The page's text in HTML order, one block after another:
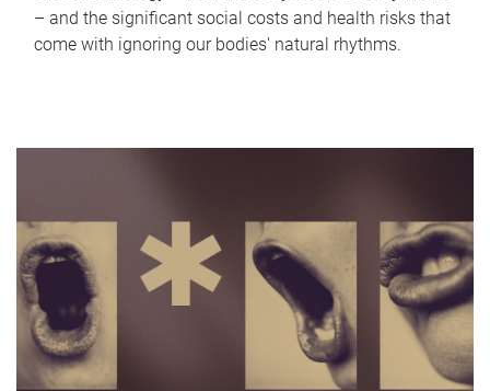
– and the significant social costs and health risks that
come with ignoring our bodies' natural rhythms.